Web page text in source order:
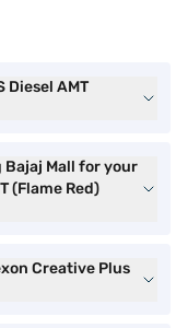
Diesel AMT
Bajaj Mall for your
(Flame Red)
Creative Plus